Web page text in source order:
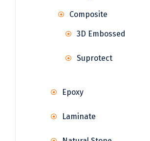
Composite
3D Embossed
Suprotect
Epoxy
Laminate